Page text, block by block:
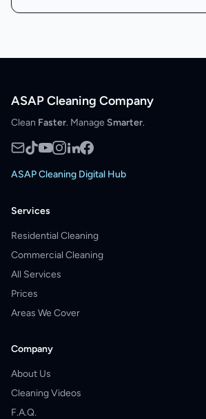
ASAP Cleaning Company
Clean Faster. Manage Smarter.
ASAP Cleaning Digital Hub
Services
Residential Cleaning
Commercial Cleaning
All Services
Prices
Areas We Cover
Company
About Us
Cleaning Videos
F.A.Q.